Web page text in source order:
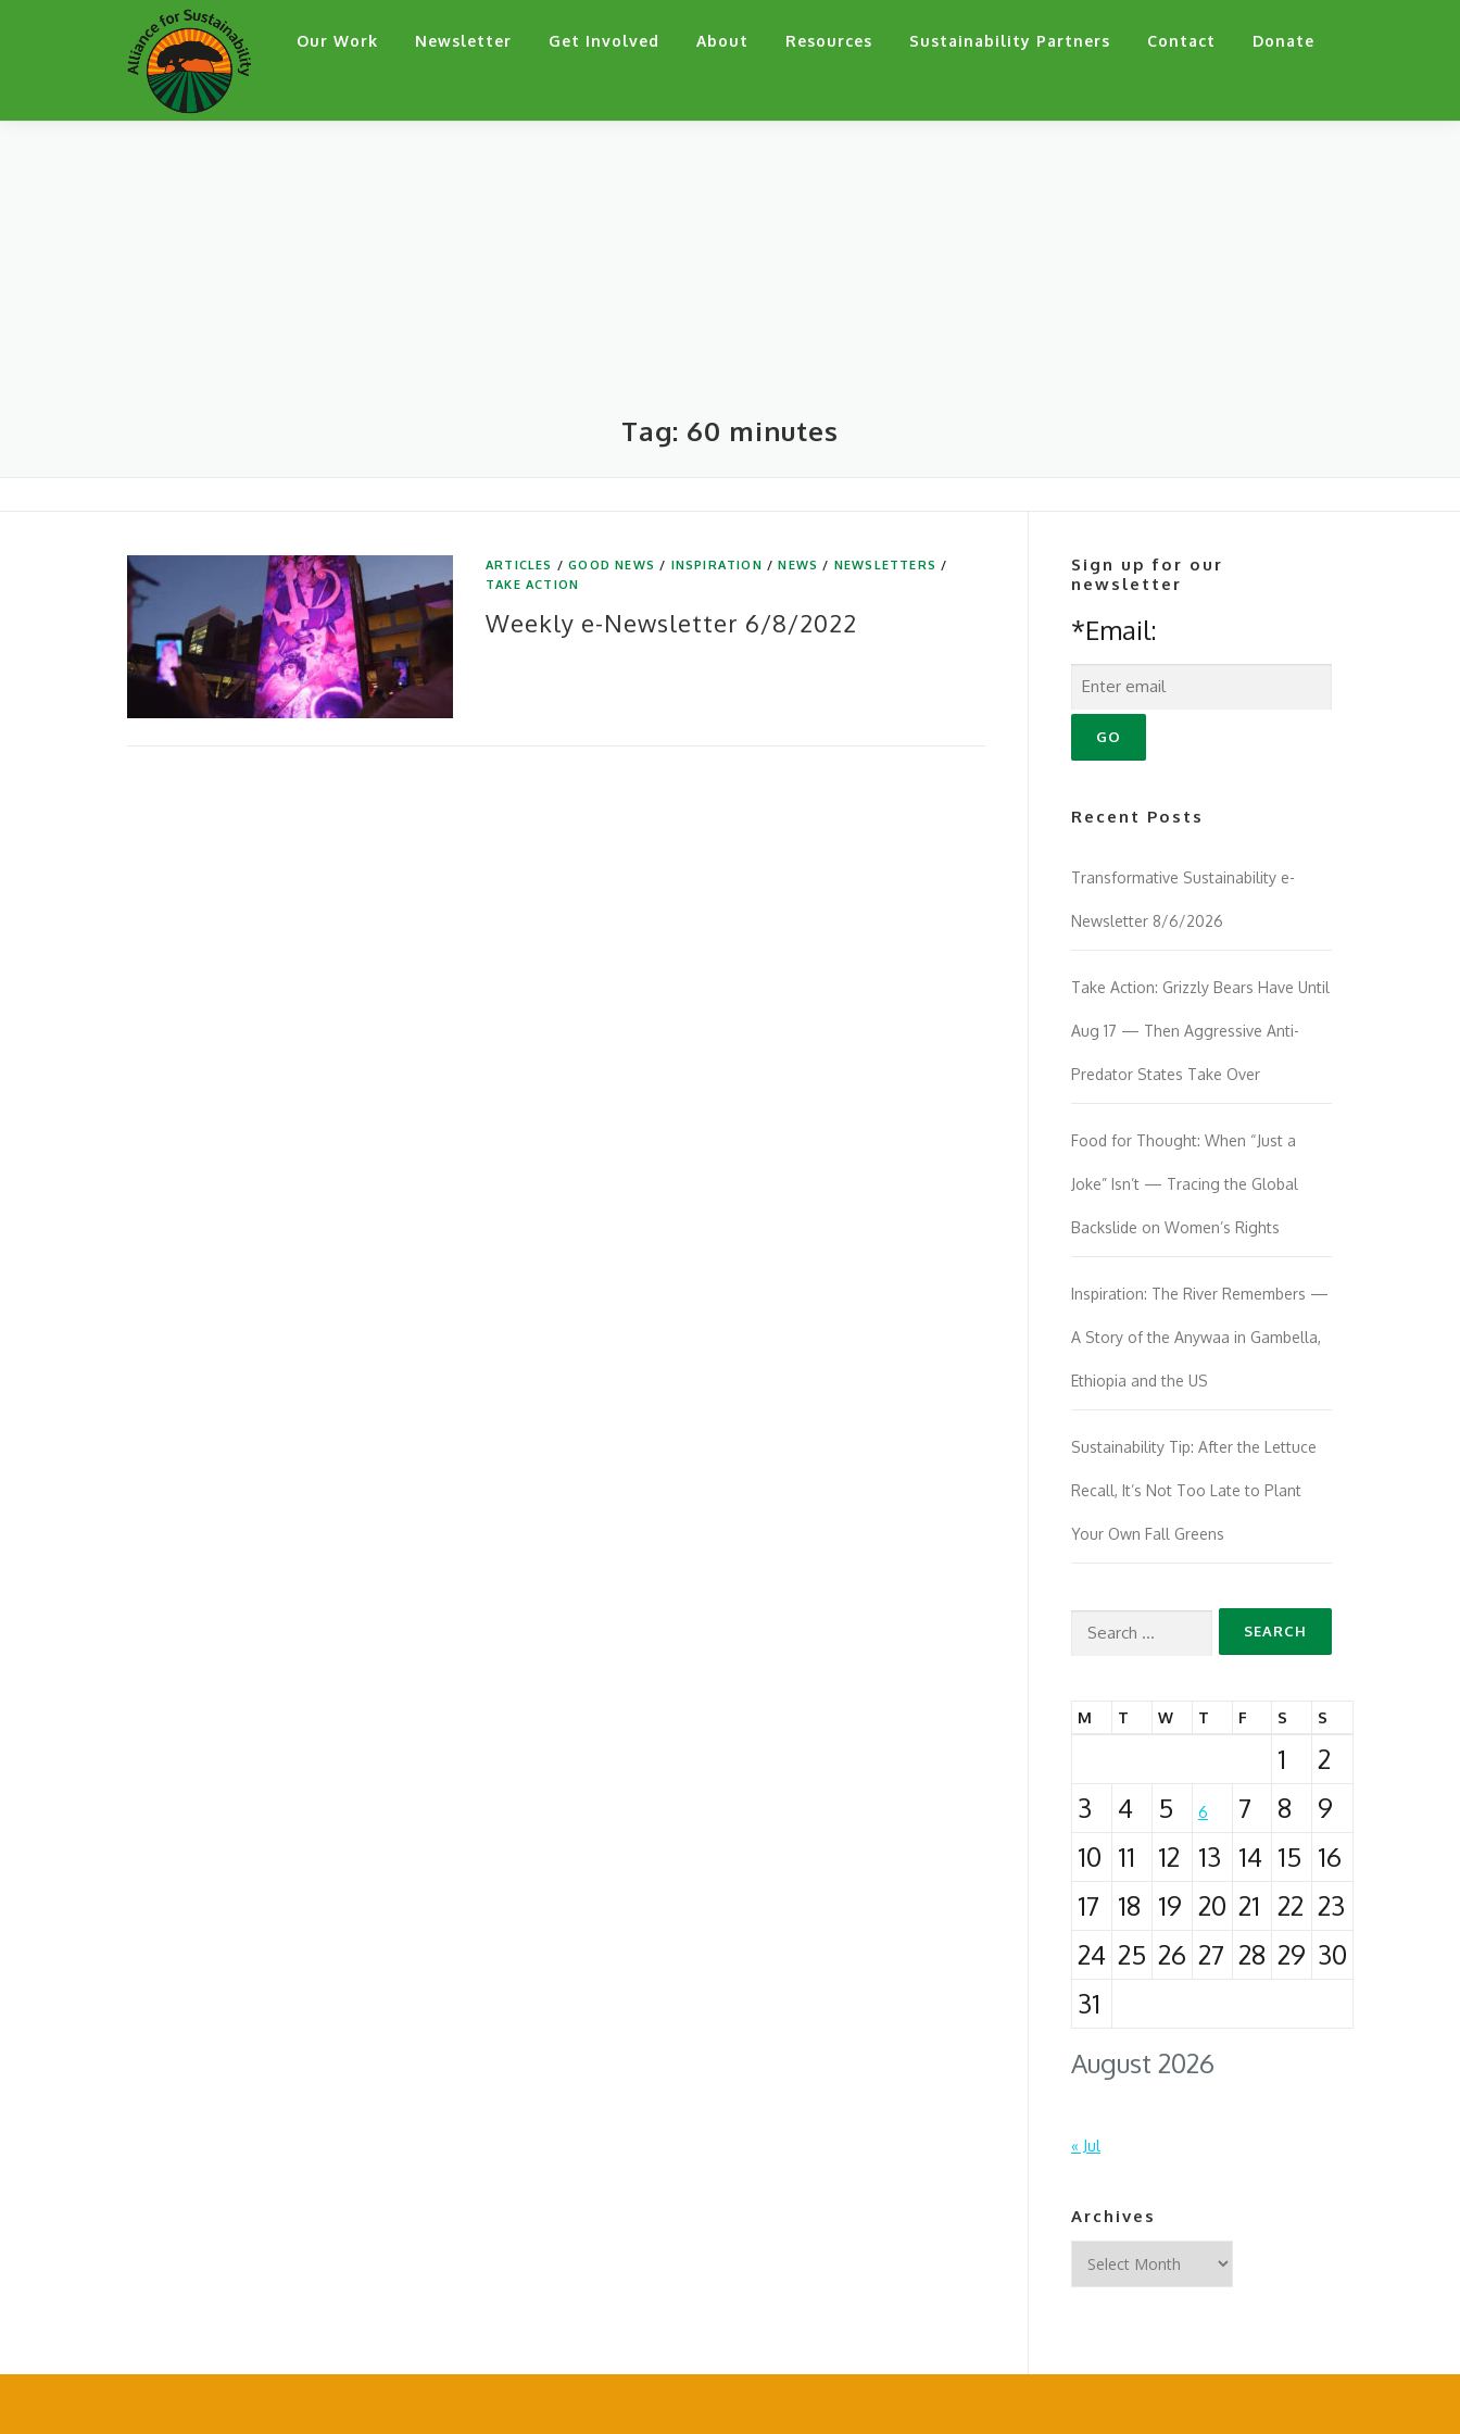
Our Work Newsletter Get Involved About Resources Sustainability Partners Contact Donate
Tag: 60 minutes
ARTICLES /GOOD NEWS / INSPIRATION /NEWS / NEWSLETTERS /
TAKE ACTION
Weekly e-Newsletter 6/8/2022
Sign up for our
newsletter
*Email:
Recent Posts
Transformative Sustainability e-
Newsletter 8/6/2026
Take Action: Grizzly Bears Have Until
Aug 17 — Then Aggressive Anti-
Predator States Take Over
Food for Thought: When “Just a
Joke” Isn’t — Tracing the Global
Backslide on Women’s Rights
Inspiration: The River Remembers —
A Story of the Anywaa in Gambella,
Ethiopia and the US
Sustainability Tip: After the Lettuce
Recall, It’s Not Too Late to Plant
Your Own Fall Greens
Search
August 2026
M T W T F S S
1
2
3
4 5 6 7 8
9
10 11 12 13 14 15 16
17
18 19 20 21 22 23
24 25 26 27 28 29 30
31
« Jul
Archives
Archives